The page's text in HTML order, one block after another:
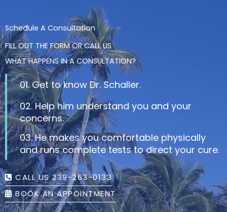
Schedule A Consultation
FILL OUT THE FORM OR CALL US
WHAT HAPPENS IN A CONSULTATION?
01. Get to know Dr. Schaller.
02. Help him understand you and your
concerns.
03. He makes you comfortable physically
and runs complete tests to direct your cure.
CALL US 239-263-0133
BOOK AN APPOINTMENT